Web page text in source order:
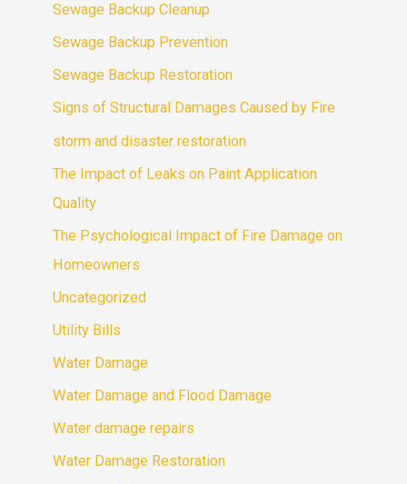
Sewage Backup Cleanup
Sewage Backup Prevention
Sewage Backup Restoration
Signs of Structural Damages Caused by Fire
storm and disaster restoration
The Impact of Leaks on Paint Application
Quality
The Psychological Impact of Fire Damage on
Homeowners
Uncategorized
Utility Bills
Water Damage
Water Damage and Flood Damage
Water damage repairs
Water Damage Restoration